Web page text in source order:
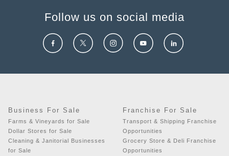
Follow us on social media
Business For Sale
Farms & Vineyards for Sale
Dollar Stores for Sale
Cleaning & Janitorial Businesses
for Sale
Franchise For Sale
Transport & Shipping Franchise
Opportunities
Grocery Store & Deli Franchise
Opportunities